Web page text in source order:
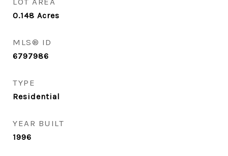
0.148 Acres
MLS® ID
6797986
TYPE
Residential
YEAR BUILT
1996